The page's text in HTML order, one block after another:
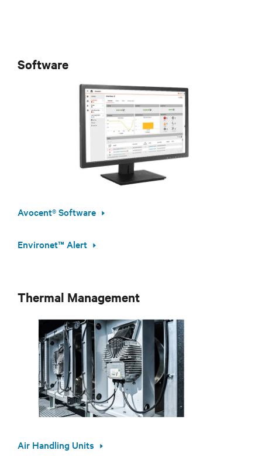
Software
Avocent® Software
Environet™ Alert
Thermal Management
Air Handling Units